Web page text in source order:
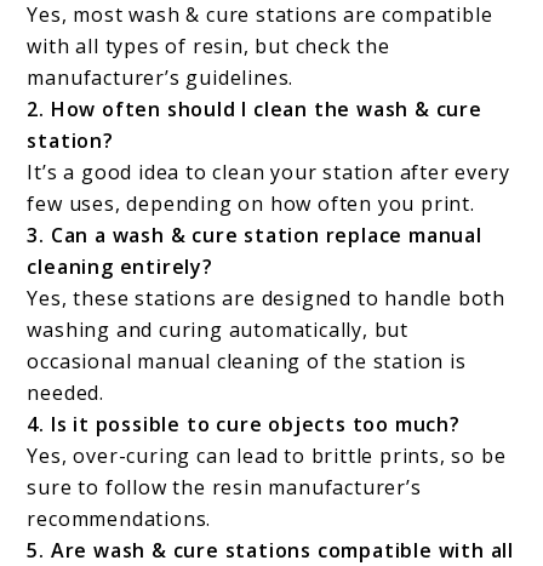
Yes, most wash & cure stations are compatible
with all types of resin, but check the
manufacturer’s guidelines.
2. How often should I clean the wash & cure
station?
It’s a good idea to clean your station after every
few uses, depending on how often you print.
3. Can a wash & cure station replace manual
cleaning entirely?
Yes, these stations are designed to handle both
washing and curing automatically, but
occasional manual cleaning of the station is
needed.
4. Is it possible to cure objects too much?
Yes, over-curing can lead to brittle prints, so be
sure to follow the resin manufacturer’s
recommendations.
5. Are wash & cure stations compatible with all